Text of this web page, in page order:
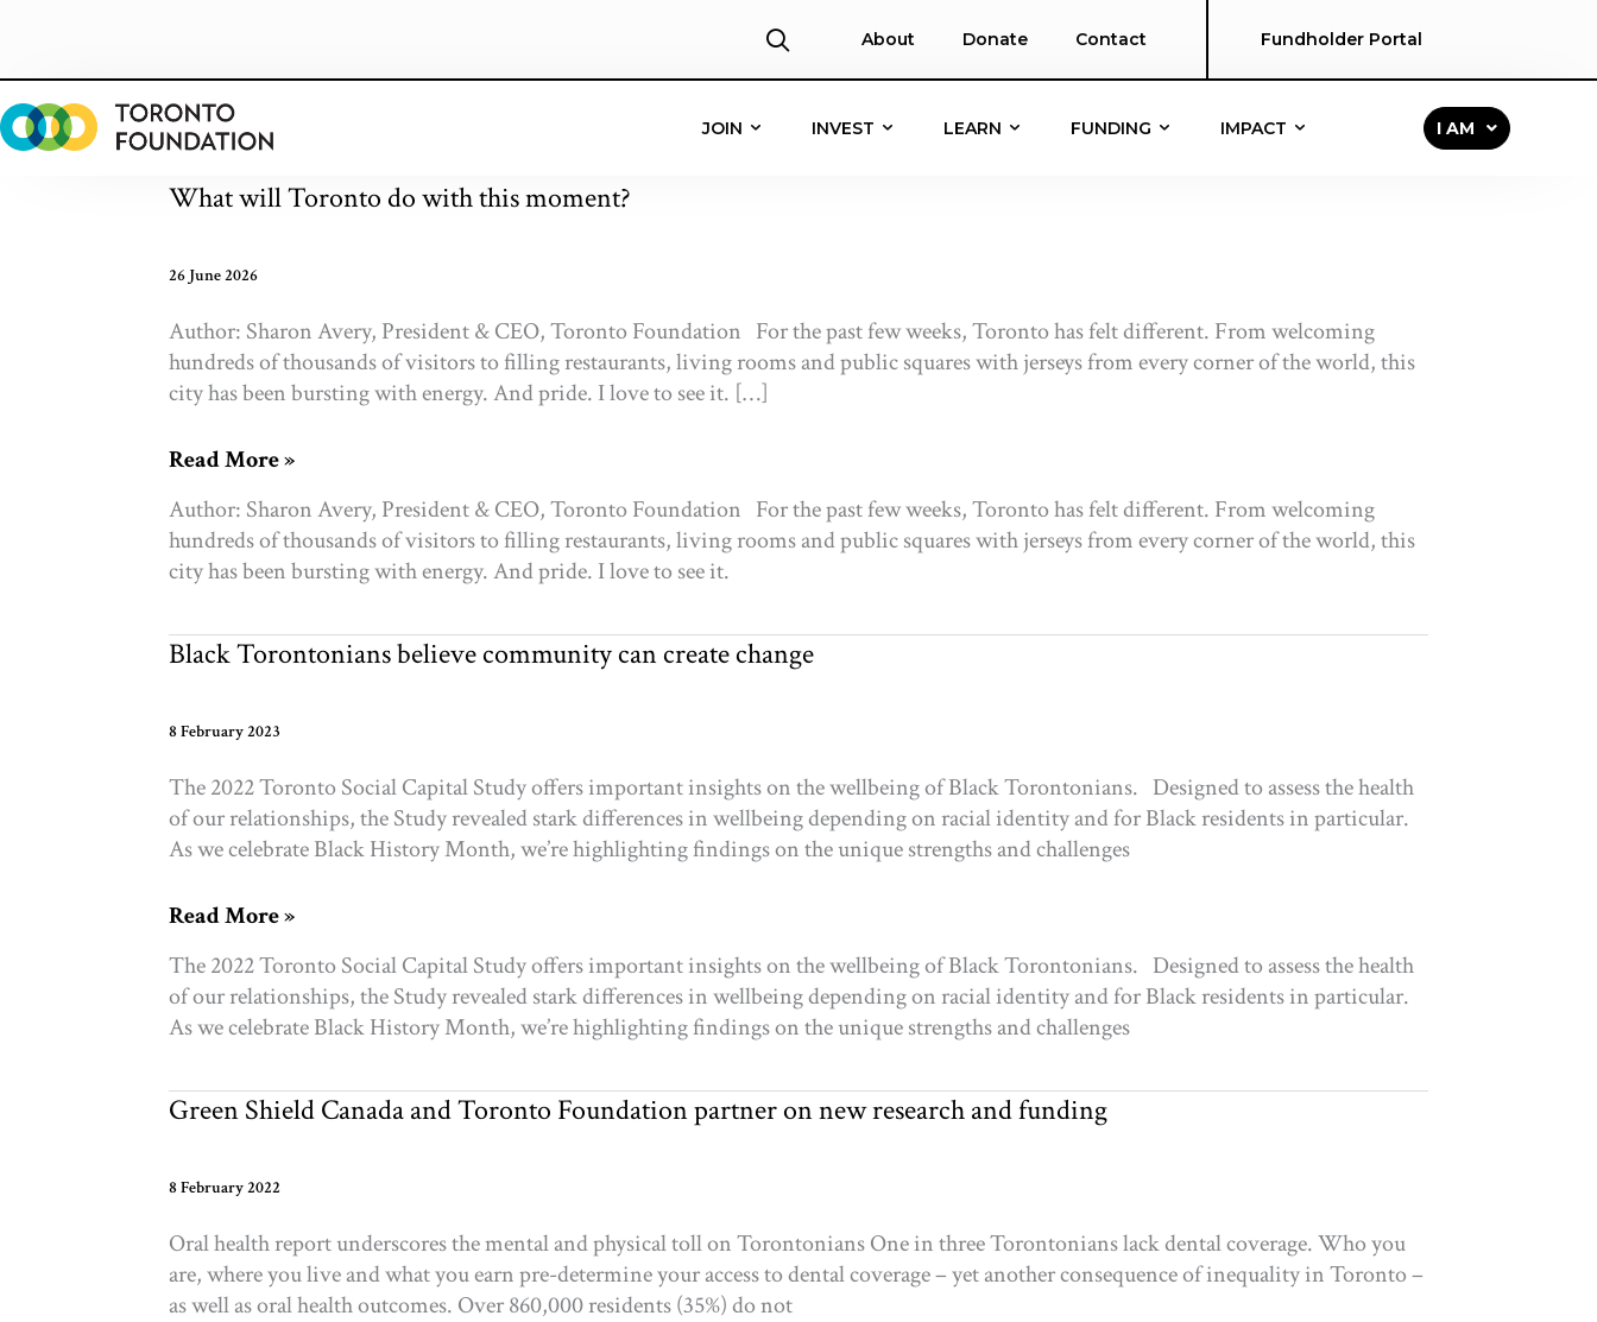
content
About Donate Contact Fundholder Portal
JOIN INVEST LEARN FUNDING IMPACT I AM
What will Toronto do with this moment?
26 June 2026
Author: Sharon Avery, President & CEO, Toronto Foundation For the past few weeks, Toronto has felt different. From welcoming
hundreds of thousands of visitors to filling restaurants, living rooms and public squares with jerseys from every corner of the world, this
city has been bursting with energy. And pride. I love to see it. […]
What
Toronto
do
with
moment?
Read More »
Author: Sharon Avery, President & CEO, Toronto Foundation For the past few weeks, Toronto has felt different. From welcoming
hundreds of thousands of visitors to filling restaurants, living rooms and public squares with jerseys from every corner of the world, this
city has been bursting with energy. And pride. I love to see it.
Black Torontonians believe community can create change
8 February 2023
The 2022 Toronto Social Capital Study offers important insights on the wellbeing of Black Torontonians. Designed to assess the health
of our relationships, the Study revealed stark differences in wellbeing depending on racial identity and for Black residents in particular.
As we celebrate Black History Month, we’re highlighting findings on the unique strengths and challenges
Black
believe
community
can
change
Read More »
The 2022 Toronto Social Capital Study offers important insights on the wellbeing of Black Torontonians. Designed to assess the health
of our relationships, the Study revealed stark differences in wellbeing depending on racial identity and for Black residents in particular.
As we celebrate Black History Month, we’re highlighting findings on the unique strengths and challenges
Green Shield Canada and Toronto Foundation partner on new research and funding
8 February 2022
Oral health report underscores the mental and physical toll on Torontonians One in three Torontonians lack dental coverage. Who you
are, where you live and what you earn pre-determine your access to dental coverage – yet another consequence of inequality in Toronto –
as well as oral health outcomes. Over 860,000 residents (35%) do not